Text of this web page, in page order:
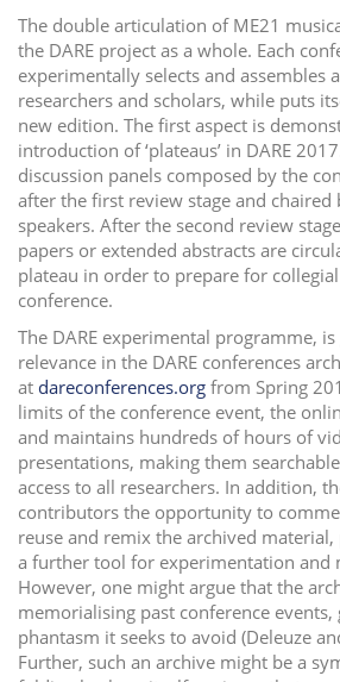
The double articulation of ME21
the DARE project as a whole. Each
experimentally selects and assembles
researchers and scholars, while puts
new edition. The first aspect is
introduction of ‘plateaus’ in DARE
discussion panels composed by the
after the first review stage and
speakers. After the second review
papers or extended abstracts are
plateau in order to prepare for
conference.
The DARE experimental programme,
relevance in the DARE conferences
at dareconferences.org from Spring
limits of the conference event, the
and maintains hundreds of hours of
presentations, making them
access to all researchers. In addition,
contributors the opportunity to
reuse and remix the archived
a further tool for experimentation and
However, one might argue that the
memorialising past conference
phantasm it seeks to avoid (Deleuze
Further, such an archive might be a